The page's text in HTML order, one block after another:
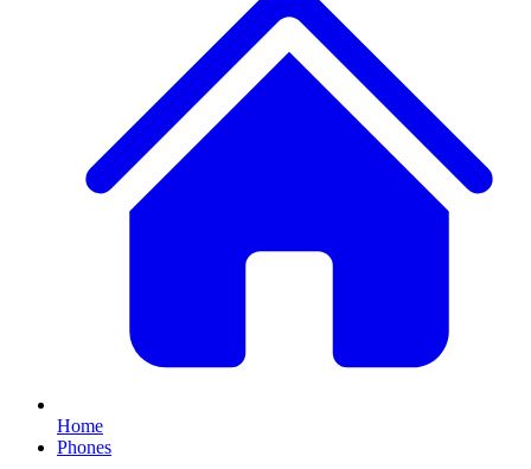
Home
Phones